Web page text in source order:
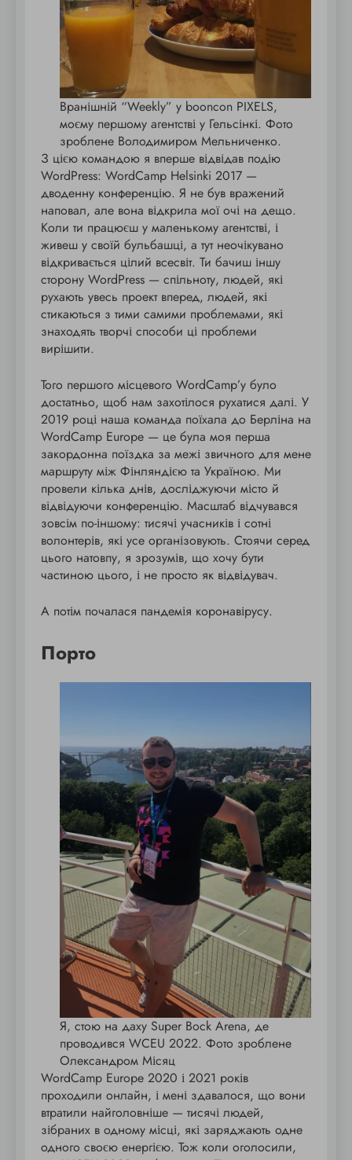
Вранішній “Weekly” у booncon PIXELS,
моєму першому агентстві у Гельсінкі. Фото
зроблене Володимиром Мельниченко.
З цією командою я вперше відвідав подію
WordPress: WordCamp Helsinki 2017 —
дводенну конференцію. Я не був вражений
наповал, але вона відкрила мої очі на дещо.
Коли ти працюєш у маленькому агентстві, і
живеш у своїй бульбашці, а тут неочікувано
відкривається цілий всесвіт. Ти бачиш іншу
сторону WordPress — спільноту, людей, які
рухають увесь проект вперед, людей, які
стикаються з тими самими проблемами, які
знаходять творчі способи ці проблеми
вирішити.
Того першого місцевого WordCamp’у було
достатньо, щоб нам захотілося рухатися далі. У
2019 році наша команда поїхала до Берліна на
WordCamp Europe — це була моя перша
закордонна поїздка за межі звичного для мене
маршруту між Фінляндією та Україною. Ми
провели кілька днів, досліджуючи місто й
відвідуючи конференцію. Масштаб відчувався
зовсім по-іншому: тисячі учасників і сотні
волонтерів, які усе організовують. Стоячи серед
цього натовпу, я зрозумів, що хочу бути
частиною цього, і не просто як відвідувач.
А потім почалася пандемія коронавірусу.
Порто
Я, стою на даху Super Bock Arena, де
проводився WCEU 2022. Фото зроблене
Олександром Місяц
WordCamp Europe 2020 і 2021 років
проходили онлайн, і мені здавалося, що вони
втратили найголовніше — тисячі людей,
зібраних в одному місці, які заряджають одне
одного своєю енергією. Тож коли оголосили,